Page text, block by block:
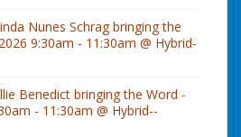
Nunes Schrag bringing the
9:30am - 11:30am @ Hybrid-
Benedict bringing the Word -
- 11:30am @ Hybrid--